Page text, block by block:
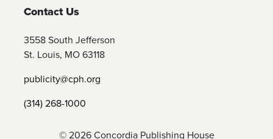
Contact Us
3558 South Jefferson
St. Louis, MO 63118
publicity@cph.org
(314) 268-1000
© 2026 Concordia Publishing House